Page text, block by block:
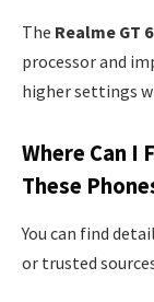
The Realme GT 6
processor and
higher settings
Where Can
These
You can find
or trusted